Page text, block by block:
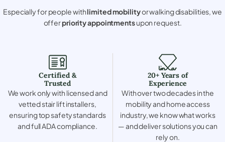
Especially for people withlimited mobilityor walking disabilities, we
offerpriority appointmentsupon request.
Certified &
Trusted
We work only with licensed and
vetted stair lift installers,
ensuring top safety standards
and full ADA compliance.
20+ Years of
Experience
With over two decades in the
mobility and home access
industry, we know what works
— and deliver solutions you can
rely on.